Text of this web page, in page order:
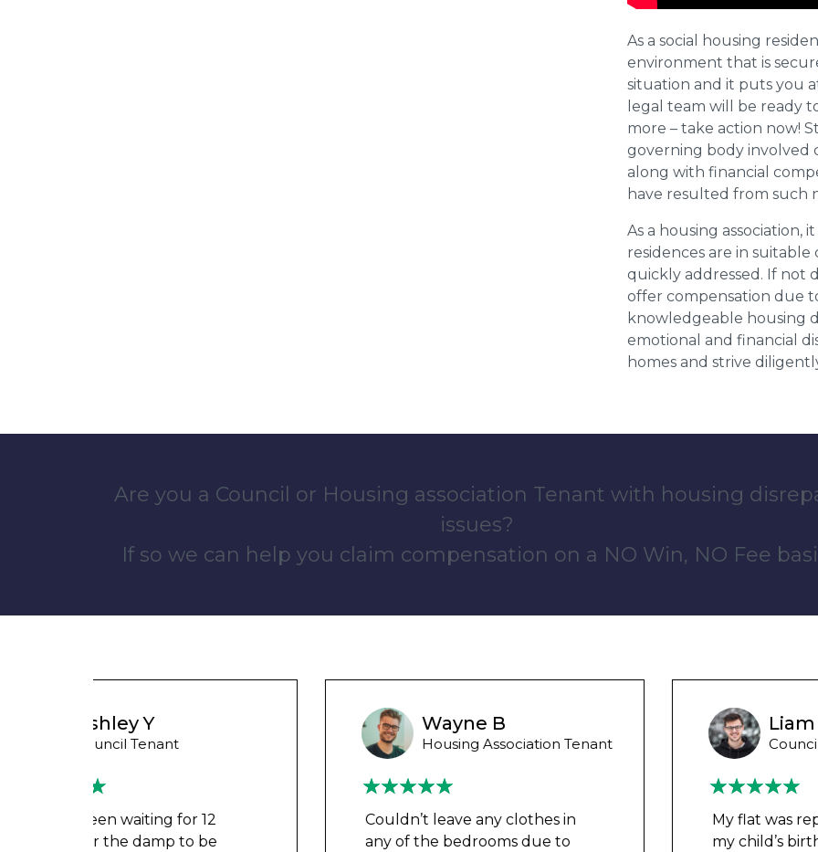
As a social housing
environment that is
situation and it puts you
legal team will be ready
more – take action now!
governing body involved
along with financial
have resulted from such
As a housing
residences are in
quickly addressed. If not
offer compensation due
knowledgeable housing
emotional and financial
homes and strive
Are you a Council or Housing association Tenant with housing
issues?
If so we can help you claim compensation on a NO Win, NO Fee
Housing Association Tenant
Couldn’t leave any clothes in
any of the bedrooms due to
Council Tenant
My flat was repaired in time for
my child’s birth and I received